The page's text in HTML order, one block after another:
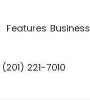
Features Business
(201) 221-7010